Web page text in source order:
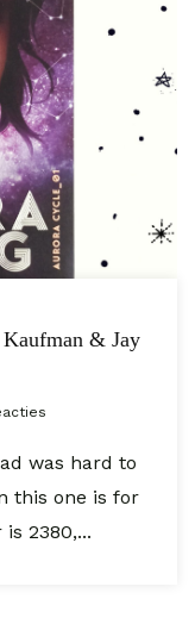
& Jay
was hard to
this one is for
2380,...